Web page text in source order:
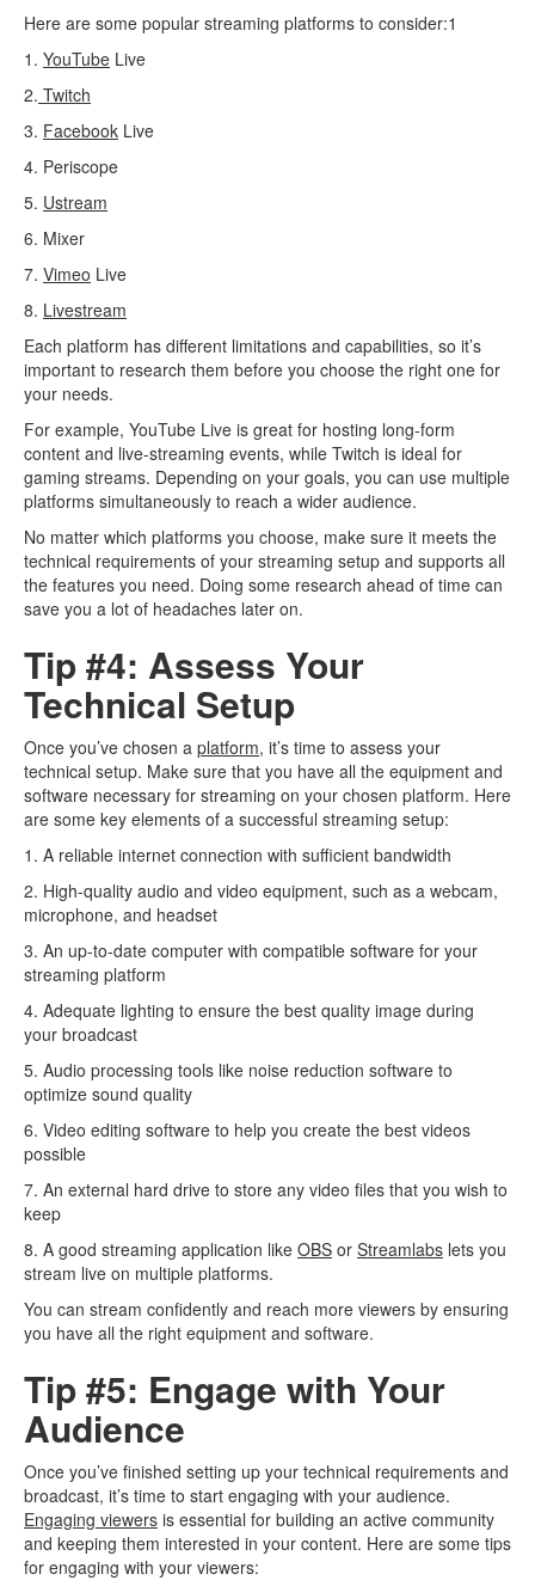
Here are some popular streaming platforms to consider:1
1. YouTube Live
2. Twitch
3. Facebook Live
4. Periscope
5. Ustream
6. Mixer
7. Vimeo Live
8. Livestream
Each platform has different limitations and capabilities, so it’s
important to research them before you choose the right one for
your needs.
For example, YouTube Live is great for hosting long-form
content and live-streaming events, while Twitch is ideal for
gaming streams. Depending on your goals, you can use multiple
platforms simultaneously to reach a wider audience.
No matter which platforms you choose, make sure it meets the
technical requirements of your streaming setup and supports all
the features you need. Doing some research ahead of time can
save you a lot of headaches later on.
Tip #4: Assess Your
Technical Setup
Once you’ve chosen a platform, it’s time to assess your
technical setup. Make sure that you have all the equipment and
software necessary for streaming on your chosen platform. Here
are some key elements of a successful streaming setup:
1. A reliable internet connection with sufficient bandwidth
2. High-quality audio and video equipment, such as a webcam,
microphone, and headset
3. An up-to-date computer with compatible software for your
streaming platform
4. Adequate lighting to ensure the best quality image during
your broadcast
5. Audio processing tools like noise reduction software to
optimize sound quality
6. Video editing software to help you create the best videos
possible
7. An external hard drive to store any video files that you wish to
keep
8. A good streaming application like OBS or Streamlabs lets you
stream live on multiple platforms.
You can stream confidently and reach more viewers by ensuring
you have all the right equipment and software.
Tip #5: Engage with Your
Audience
Once you’ve finished setting up your technical requirements and
broadcast, it’s time to start engaging with your audience.
Engaging viewers is essential for building an active community
and keeping them interested in your content. Here are some tips
for engaging with your viewers: